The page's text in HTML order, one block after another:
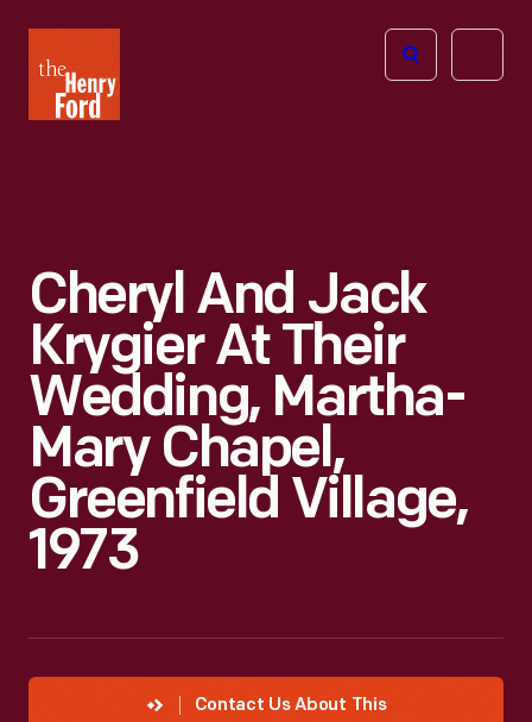
Henry
Ford
Open
Cheryl And Jack
Krygier At Their
Wedding, Martha-
Mary Chapel,
Greenfield Village,
1973
Contact Us About This